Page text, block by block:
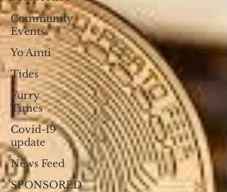
Community
Events
Yo Amti
Tides
Furry
Times
Covid-19
update
News Feed
SPONSORED